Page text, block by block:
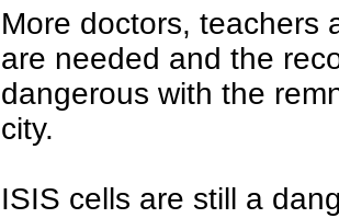
More doctors, teachers
are needed and the
dangerous with the
city.
ISIS cells are still a